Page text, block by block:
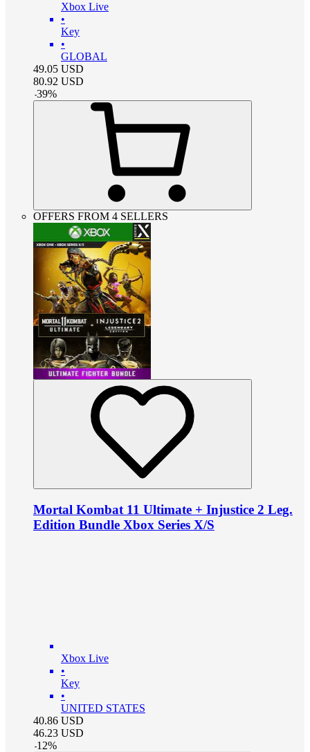
Xbox Live
•
Key
•
GLOBAL
49.05 USD
80.92 USD
-39%
OFFERS FROM 4 SELLERS
Mortal Kombat 11 Ultimate + Injustice 2 Leg.
Edition Bundle Xbox Series X/S
Xbox Live
•
Key
•
UNITED STATES
40.86 USD
46.23 USD
-12%